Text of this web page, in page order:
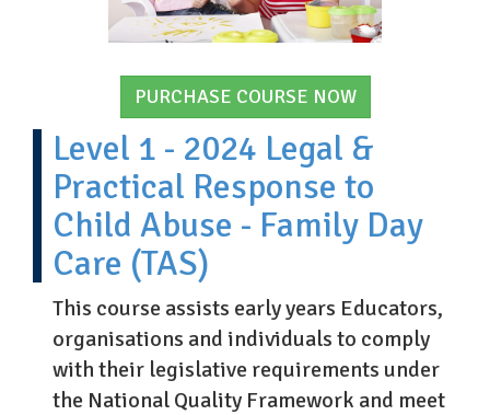
PURCHASE COURSE NOW
Level 1 - 2024 Legal &
Practical Response to
Child Abuse - Family Day
Care (TAS)
This course assists early years Educators,
organisations and individuals to comply
with their legislative requirements under
the National Quality Framework and meet